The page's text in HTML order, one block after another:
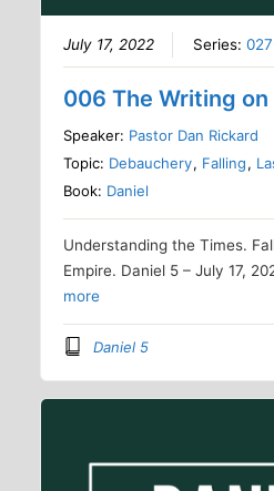
July 17, 2022 Series:
006 The Writing on
Speaker: Pastor Dan Rickard
Topic: Debauchery, Falling,
Book: Daniel
Understanding the Times.
Empire. Daniel 5 – July 17,
more
Daniel 5